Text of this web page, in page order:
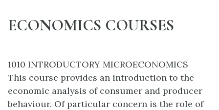
ECONOMICS COURSES
1010 INTRODUCTORY MICROECONOMICS
This course provides an introduction to the
economic analysis of consumer and producer
behaviour. Of particular concern is the role of